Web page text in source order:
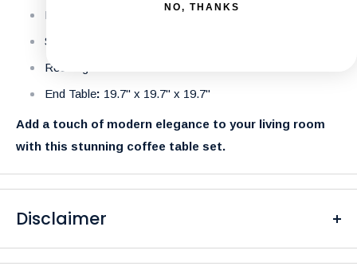
Round: 35.4" x 35.4" x 15.7"
Square: 35.4" x 35.4" x 15.7"
Rectangular: 47" x 23.6" x 15.7"
End Table: 19.7" x 19.7" x 19.7"
Add a touch of modern elegance to your living room
with this stunning coffee table set.
Disclaimer
NO, THANKS